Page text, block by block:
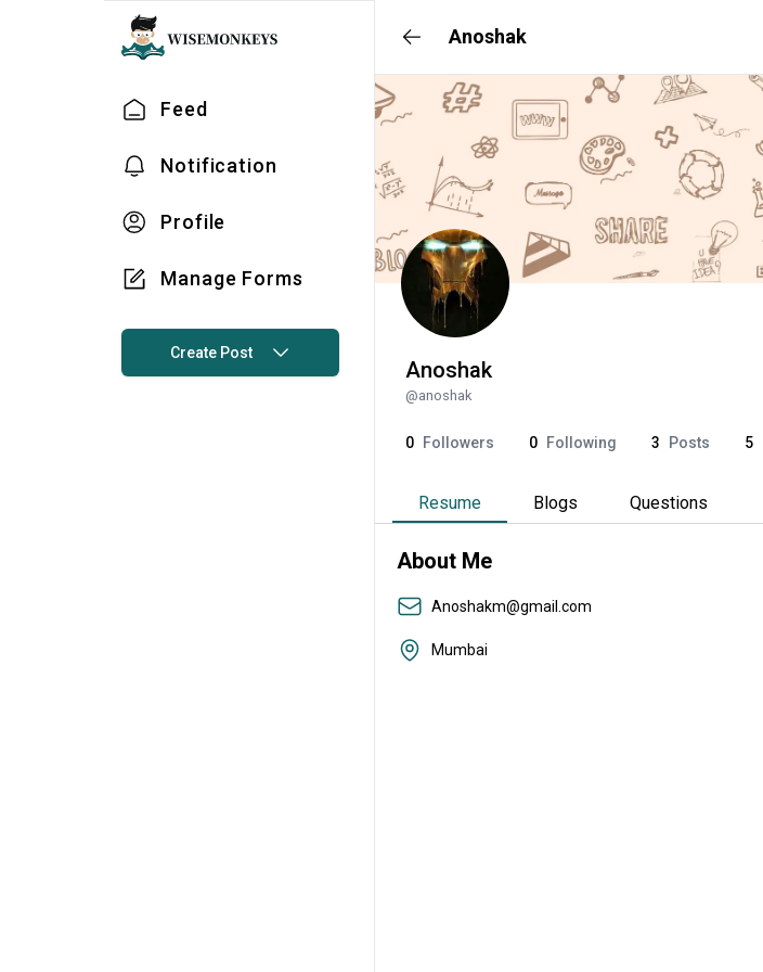
Feed
Notification
Profile
Manage Forms
Create Post
Anoshak
Anoshak
@anoshak
0 Followers 0 Following 3 Posts 5
Resume Blogs Questions
About Me
Anoshakm@gmail.com
Mumbai